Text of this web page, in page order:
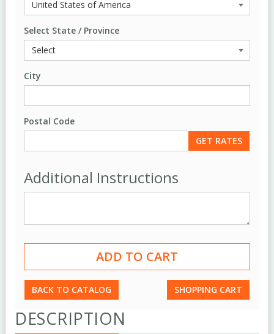
Select State / Province
City
Postal Code
Additional Instructions
BACK TO CATALOG SHOPPING CART
DESCRIPTION